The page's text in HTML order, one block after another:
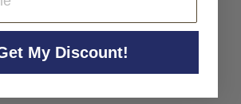
My Discount!